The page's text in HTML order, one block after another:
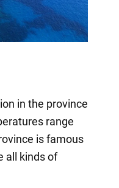
in the province
range
is famous
all kinds of